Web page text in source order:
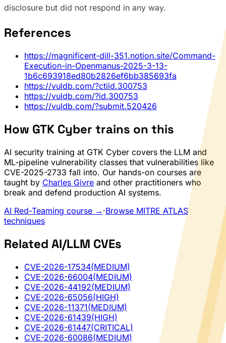
disclosure but did not respond in any way.
References
https://magnificent-dill-351.notion.site/Command-
Execution-in-Openmanus-2025-3-13-
1b6c693918ed80b2826ef6bb385693fa
https://vuldb.com/?ctiid.300753
https://vuldb.com/?id.300753
https://vuldb.com/?submit.520426
How GTK Cyber trains on this
AI security training at GTK Cyber covers the LLM and
ML-pipeline vulnerability classes that vulnerabilities like
CVE-2025-2733 fall into. Our hands-on courses are
taught by Charles Givre and other practitioners who
break and defend production AI systems.
AI Red-Teaming course → ·Browse MITRE ATLAS
techniques
Related AI/LLM CVEs
CVE-2026-17534(MEDIUM)
CVE-2026-66004(MEDIUM)
CVE-2026-44192(MEDIUM)
CVE-2026-65056(HIGH)
CVE-2026-11371(MEDIUM)
CVE-2026-61439(HIGH)
CVE-2026-61447(CRITICAL)
CVE-2026-60086(MEDIUM)